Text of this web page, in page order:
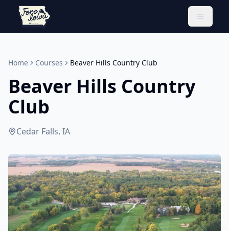
Toggle
Home Courses Beaver Hills Country Club
Beaver Hills Country
Club
Cedar Falls, IA